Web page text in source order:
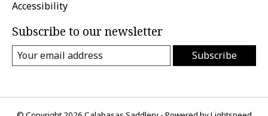
Accessibility
Subscribe to our newsletter
Subscribe